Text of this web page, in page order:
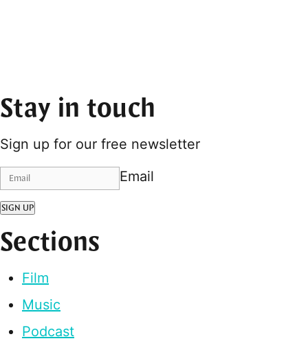
Stay in touch
Sign up for our free newsletter
Email
SIGN UP
Sections
Film
Music
Podcast